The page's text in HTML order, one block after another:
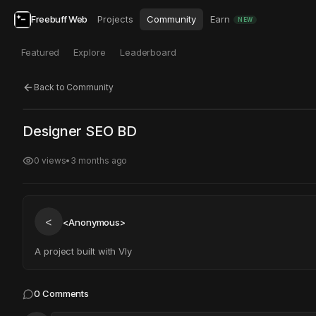
Freebuff Web Projects Community Earn NEW
Featured Explore Leaderboard
Back to Community
Click to test Open in new tab
Designer SEO BD
0 views• 3 months ago
< <Anonymous>
A project built with Vly
0 Comments